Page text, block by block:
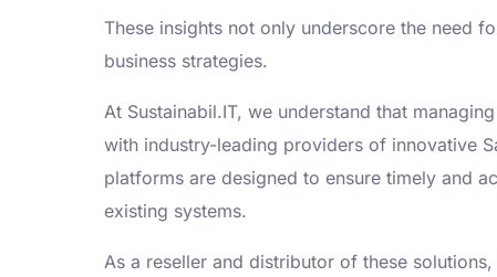
These insights not only underscore the need
business strategies.
At Sustainabil.IT, we understand that
with industry-leading providers of innovative
platforms are designed to ensure timely and
existing systems.
As a reseller and distributor of these